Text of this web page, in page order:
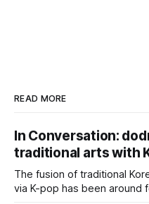
READ MORE
In Conversation:
traditional arts with
The fusion of traditional
via K-pop has been around